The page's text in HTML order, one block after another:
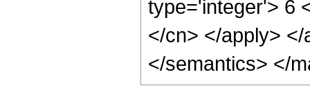
type='integer'> 6
</cn> </apply>
</semantics> </